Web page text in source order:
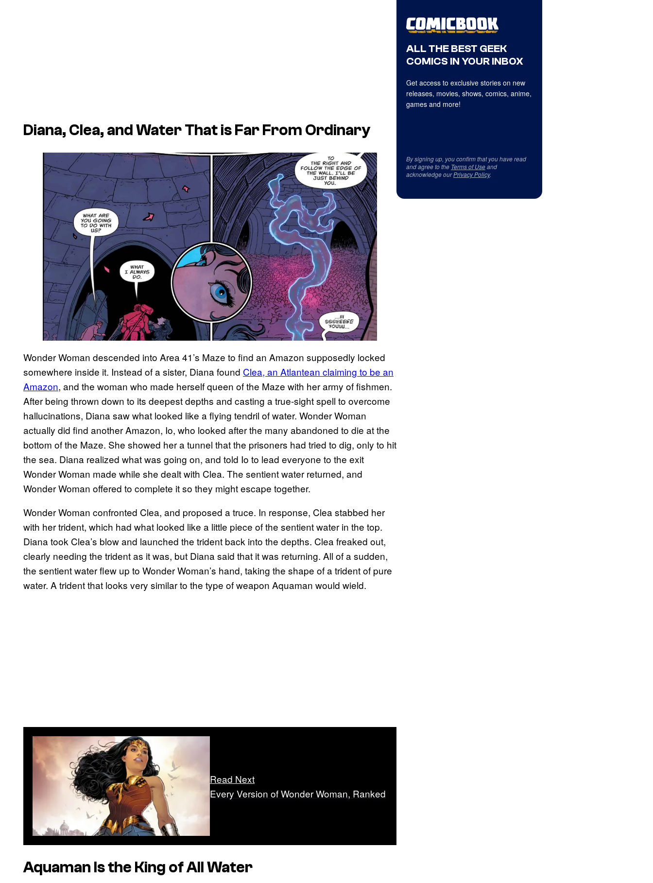
Diana, Clea, and Water That is Far From Ordinary
Wonder Woman descended into Area 41’s Maze to find an Amazon supposedly locked
somewhere inside it. Instead of a sister, Diana found Clea, an Atlantean claiming to be an
Amazon, and the woman who made herself queen of the Maze with her army of fishmen.
After being thrown down to its deepest depths and casting a true-sight spell to overcome
hallucinations, Diana saw what looked like a flying tendril of water. Wonder Woman
actually did find another Amazon, Io, who looked after the many abandoned to die at the
bottom of the Maze. She showed her a tunnel that the prisoners had tried to dig, only to hit
the sea. Diana realized what was going on, and told Io to lead everyone to the exit
Wonder Woman made while she dealt with Clea. The sentient water returned, and
Wonder Woman offered to complete it so they might escape together.
Wonder Woman confronted Clea, and proposed a truce. In response, Clea stabbed her
with her trident, which had what looked like a little piece of the sentient water in the top.
Diana took Clea’s blow and launched the trident back into the depths. Clea freaked out,
clearly needing the trident as it was, but Diana said that it was returning. All of a sudden,
the sentient water flew up to Wonder Woman’s hand, taking the shape of a trident of pure
water. A trident that looks very similar to the type of weapon Aquaman would wield.
Read Next
Every Version of Wonder Woman, Ranked
Aquaman Is the King of All Water
ALL THE BEST GEEK
COMICS IN YOUR INBOX
Get access to exclusive stories on new
releases, movies, shows, comics, anime,
games and more!
By signing up, you confirm that you have read
and agree to the Terms of Useand
acknowledge ourPrivacy Policy.